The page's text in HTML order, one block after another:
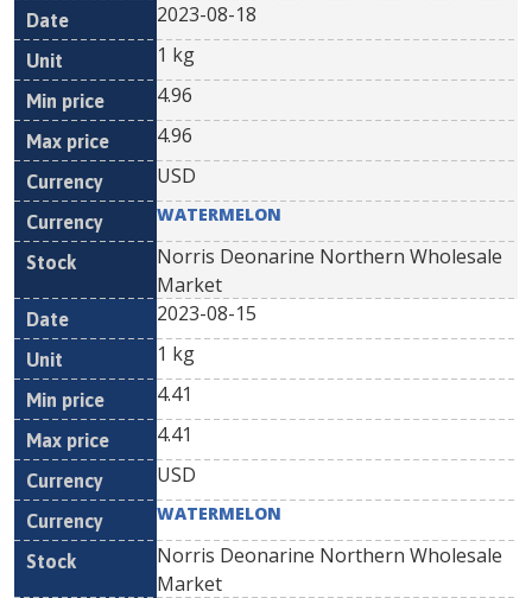
2023-08-18
1 kg
4.96
4.96
USD
WATERMELON
Norris Deonarine Northern Wholesale
Market
2023-08-15
1 kg
4.41
4.41
USD
WATERMELON
Norris Deonarine Northern Wholesale
Market